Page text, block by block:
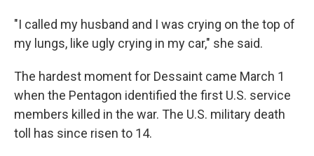
"I called my husband and I was crying on the top of
my lungs, like ugly crying in my car," she said.
The hardest moment for Dessaint came March 1
when the Pentagon identified the first U.S. service
members killed in the war. The U.S. military death
toll has since risen to 14.